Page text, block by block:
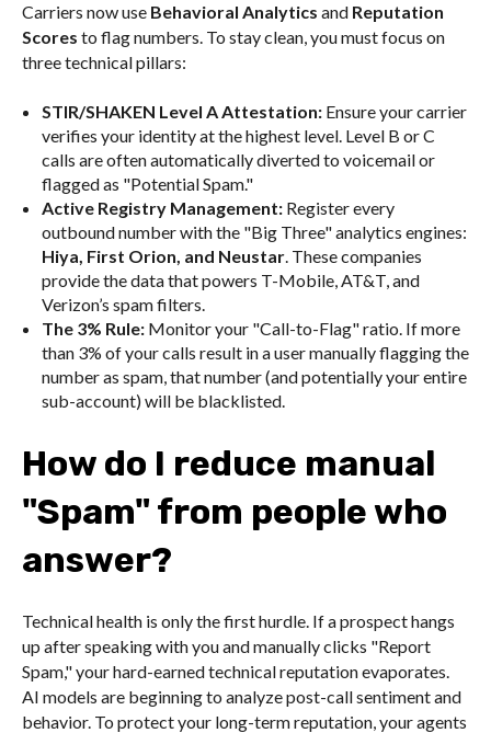
Carriers now use Behavioral Analytics and Reputation
Scores to flag numbers. To stay clean, you must focus on
three technical pillars:
STIR/SHAKEN Level A Attestation:Ensure your carrier
verifies your identity at the highest level. Level B or C
calls are often automatically diverted to voicemail or
flagged as "Potential Spam."
Active Registry Management:Register every
outbound number with the "Big Three" analytics engines:
Hiya, First Orion, and Neustar. These companies
provide the data that powers T-Mobile, AT&T, and
Verizon’s spam filters.
The 3% Rule:Monitor your "Call-to-Flag" ratio. If more
than 3% of your calls result in a user manually flagging the
number as spam, that number (and potentially your entire
sub-account) will be blacklisted.
How do I reduce manual
"Spam" from people who
answer?
Technical health is only the first hurdle. If a prospect hangs
up after speaking with you and manually clicks "Report
Spam," your hard-earned technical reputation evaporates.
AI models are beginning to analyze post-call sentiment and
behavior. To protect your long-term reputation, your agents